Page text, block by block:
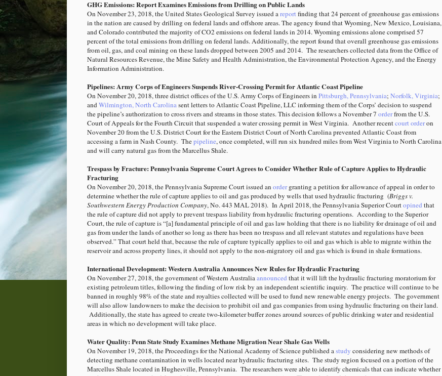
GHG Emissions: Report Examines Emissions from Drilling on Public Lands
On November 23, 2018, the United States Geological Survey issued areportfinding that 24 percent of greenhouse gas emissions
in the nation are caused by drilling on federal lands and offshore areas. The agency found that Wyoming, New Mexico, Louisiana,
and Colorado contributed the majority of CO2 emissions on federal lands in 2014. Wyoming emissions alone comprised 57
percent of the total emissions from drilling on federal lands. Additionally, the report found that overall greenhouse gas emissions
from oil, gas, and coal mining on these lands dropped between 2005 and 2014. The researchers collected data from the Office of
Natural Resources Revenue, the Mine Safety and Health Administration, the Environmental Protection Agency, and the Energy
Information Administration.
Pipelines: Army Corps of Engineers Suspends River-Crossing Permit for Atlantic Coast Pipeline
On November 20, 2018, three district offices of the U.S. Army Corps of Engineers in Pittsburgh, Pennsylvania; Norfolk, Virginia;
andWilmington, North Carolinasent letters to Atlantic Coast Pipeline, LLC informing them of the Corps’ decision to suspend
the pipeline’s authorization to cross rivers and streams in those states. This decision follows a November 7 orderfrom the U.S.
Court of Appeals for the Fourth Circuit that suspended a water crossing permit in West Virginia. Another recentcourt orderon
November 20 from the U.S. District Court for the Eastern District Court of North Carolina prevented Atlantic Coast from
accessing a farm in Nash County. Thepipeline, once completed, will run six hundred miles from West Virginia to North Carolina
and will carry natural gas from the Marcellus Shale.
Trespass by Fracture: Pennsylvania Supreme Court Agrees to Consider Whether Rule of Capture Applies to Hydraulic
Fracturing
On November 20, 2018, the Pennsylvania Supreme Court issued an ordergranting a petition for allowance of appeal in order to
determine whether the rule of capture applies to oil and gas produced by wells that used hydraulic fracturing (Briggs v.
Southwestern Energy Production Company, No. 443 MAL 2018). In April 2018, the Pennsylvania Superior Courtopined that
the rule of capture did not apply to prevent trespass liability from hydraulic fracturing operations. According to the Superior
Court, the rule of capture is “[a] fundamental principle of oil and gas law holding that there is no liability for drainage of oil and
gas from under the lands of another so long as there has been no trespass and all relevant statutes and regulations have been
observed.” That court held that, because the rule of capture typically applies to oil and gas which is able to migrate within the
reservoir and across property lines, it should not apply to the non-migratory oil and gas which is found in shale formations.
International Development: Western Australia Announces New Rules for Hydraulic Fracturing
On November 27, 2018, the government of Western Australiaannounced that it will lift the hydraulic fracturing moratorium for
existing petroleum titles, following the finding of low risk by an independent scientific inquiry. The practice will continue to be
banned in roughly 98% of the state and royalties collected will be used to fund new renewable energy projects. The government
will also allow landowners to make the decision to prohibit oil and gas companies from using hydraulic fracturing on their land.
Additionally, the state has agreed to create two-kilometer buffer zones around sources of public drinking water and residential
areas in which no development will take place.
Water Quality: Penn State Study Examines Methane Migration Near Shale Gas Wells
On November 19, 2018, the Proceedings for the National Academy of Science published astudy considering new methods of
detecting methane contamination in wells located near hydraulic fracturing sites. The study region focused on a portion of the
Marcellus Shale located in Hughesville, Pennsylvania. The researchers were able to identify chemicals that can indicate whether